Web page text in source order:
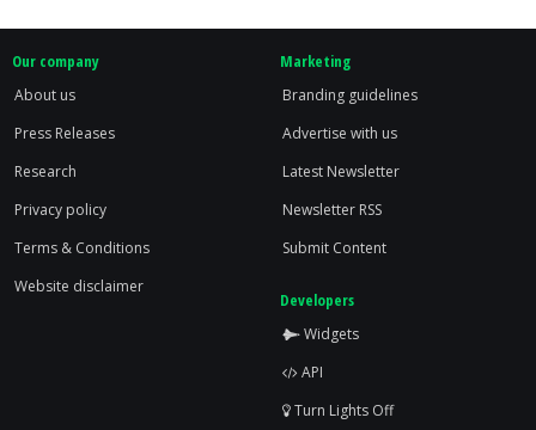
Our company
About us
Press Releases
Research
Privacy policy
Terms & Conditions
Website disclaimer
Marketing
Branding guidelines
Advertise with us
Latest Newsletter
Newsletter RSS
Submit Content
Developers
Widgets
API
Turn Lights Off